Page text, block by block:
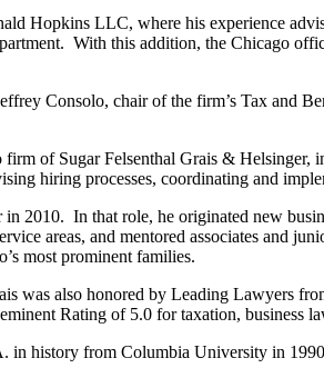
Hopkins LLC, where his experience
With this addition, the Chicago
Consolo, chair of the firm’s Tax and
of Sugar Felsenthal Grais & Helsinger,
hiring processes, coordinating and
2010. In that role, he originated new
areas, and mentored associates and
most prominent families.
was also honored by Leading Lawyers
Rating of 5.0 for taxation, business
history from Columbia University in